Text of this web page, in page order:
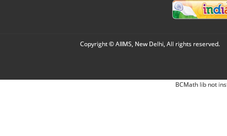
Copyright © AIIMS, New Delhi, All rights reserved.
BCMath lib not